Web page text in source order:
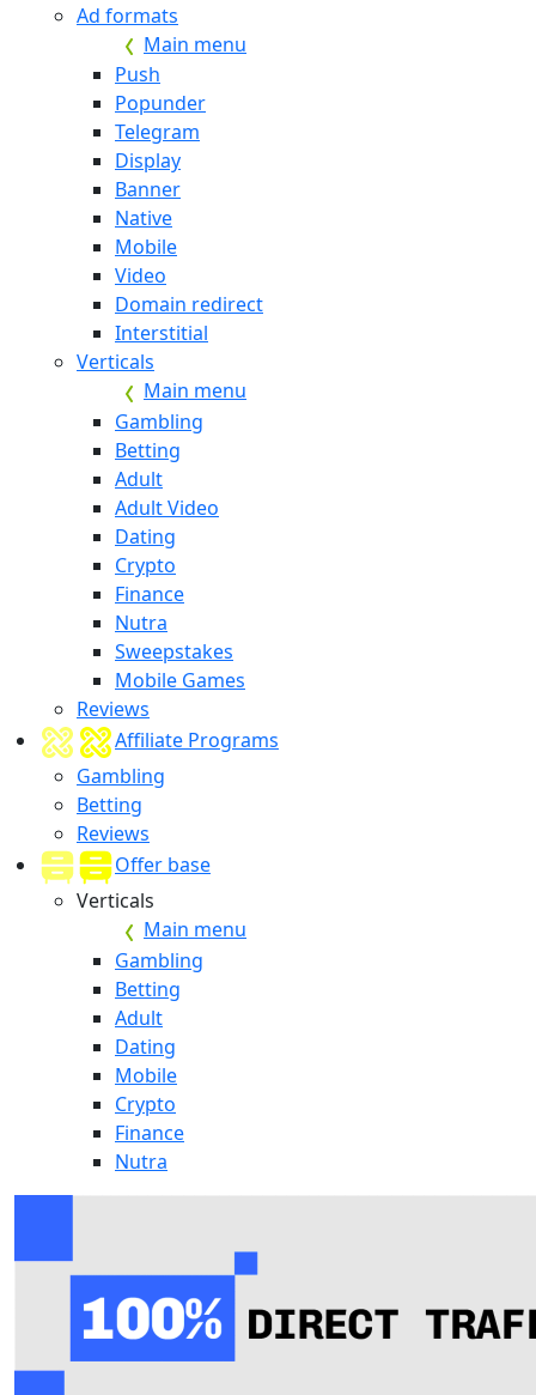
Ad formats
Main menu
Push
Popunder
Telegram
Display
Banner
Native
Mobile
Video
Domain redirect
Interstitial
Verticals
Main menu
Gambling
Betting
Adult
Adult Video
Dating
Crypto
Finance
Nutra
Sweepstakes
Mobile Games
Reviews
Affiliate Programs
Gambling
Betting
Reviews
Offer base
Verticals
Main menu
Gambling
Betting
Adult
Dating
Mobile
Crypto
Finance
Nutra